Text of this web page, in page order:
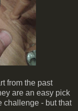
from the past
are an easy pick
challenge - but that